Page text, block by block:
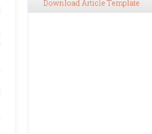
Download Article Template